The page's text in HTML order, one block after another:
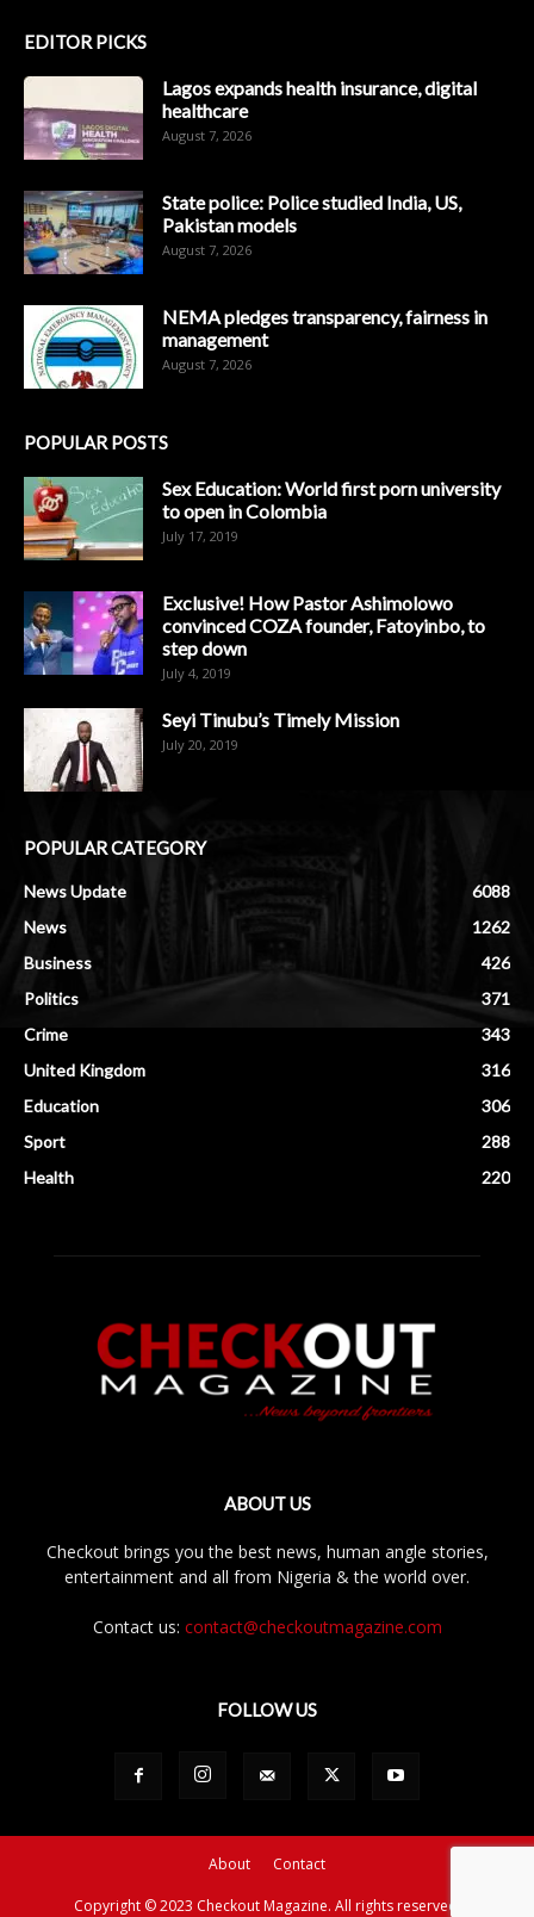
EDITOR PICKS
Lagos expands health insurance, digital
healthcare
August 7, 2026
State police: Police studied India, US,
Pakistan models
August 7, 2026
NEMA pledges transparency, fairness in
management
August 7, 2026
POPULAR POSTS
Sex Education: World first porn university
to open in Colombia
July 17, 2019
Exclusive! How Pastor Ashimolowo
convinced COZA founder, Fatoyinbo, to
step down
July 4, 2019
Seyi Tinubu’s Timely Mission
July 20, 2019
POPULAR CATEGORY
News Update
6088
News
1262
Business
426
Politics
371
Crime
343
United Kingdom
316
Education
306
Sport
288
Health
220
ABOUT US
Checkout brings you the best news, human angle stories,
entertainment and all from Nigeria & the world over.
Contact us: contact@checkoutmagazine.com
FOLLOW US
About Contact
Copyright © 2023 Checkout Magazine. All rights reserved.